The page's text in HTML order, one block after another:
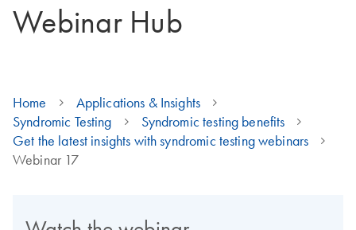
Webinar Hub
Home
Applications & Insights
Syndromic Testing
Syndromic testing benefits
Get the latest insights with syndromic testing webinars
Webinar 17